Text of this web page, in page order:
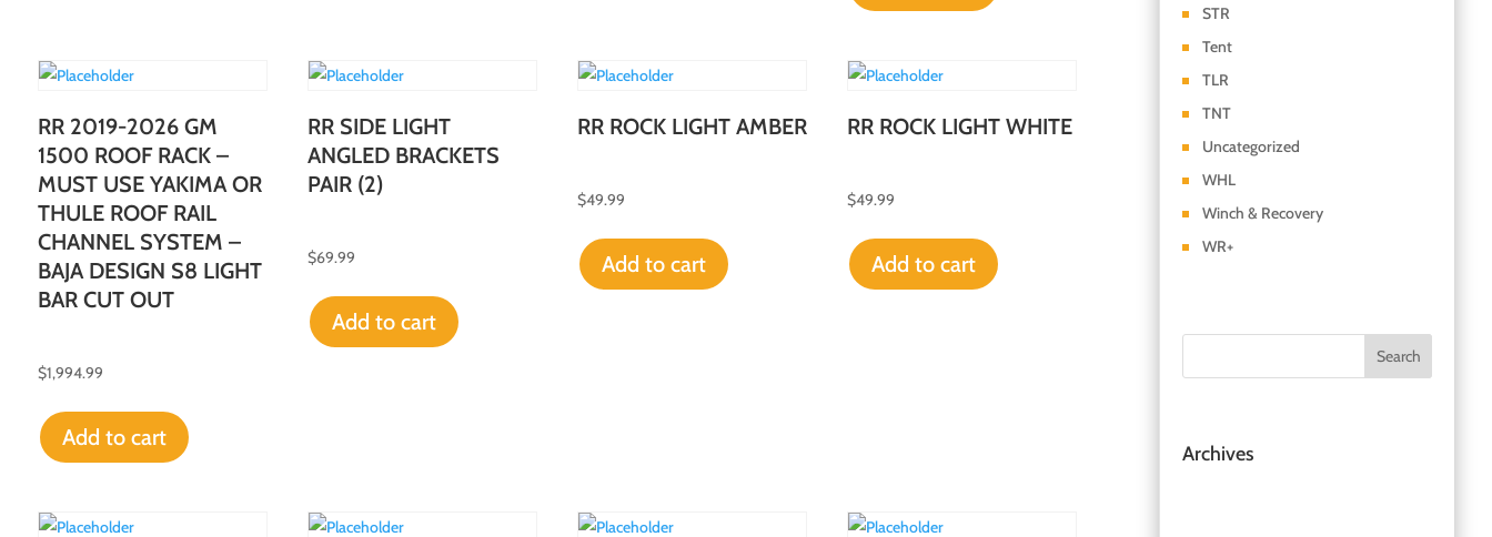
RR 2019-2026 GM
1500 ROOF RACK –
MUST USE YAKIMA OR
THULE ROOF RAIL
CHANNEL SYSTEM –
BAJA DESIGN S8 LIGHT
BAR CUT OUT
$1,994.99
Add to cart
RR SIDE LIGHT
ANGLED BRACKETS
PAIR (2)
$69.99
Add to cart
RR ROCK LIGHT AMBER
$49.99
Add to cart
RR ROCK LIGHT WHITE
$49.99
Add to cart
STR
Tent
TLR
TNT
Uncategorized
WHL
Winch & Recovery
WR+
Archives